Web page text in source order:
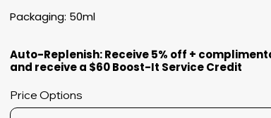
Packaging: 50ml
Auto-Replenish: Receive 5% off +
and receive a $60 Boost-It Service Credit
Price Options